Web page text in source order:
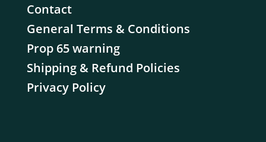
Contact
General Terms & Conditions
Prop 65 warning
Shipping & Refund Policies
Privacy Policy